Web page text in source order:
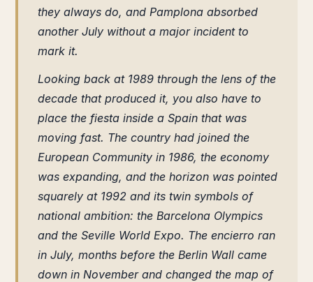
they always do, and Pamplona absorbed
another July without a major incident to
mark it.
Looking back at 1989 through the lens of the
decade that produced it, you also have to
place the fiesta inside a Spain that was
moving fast. The country had joined the
European Community in 1986, the economy
was expanding, and the horizon was pointed
squarely at 1992 and its twin symbols of
national ambition: the Barcelona Olympics
and the Seville World Expo. The encierro ran
in July, months before the Berlin Wall came
down in November and changed the map of